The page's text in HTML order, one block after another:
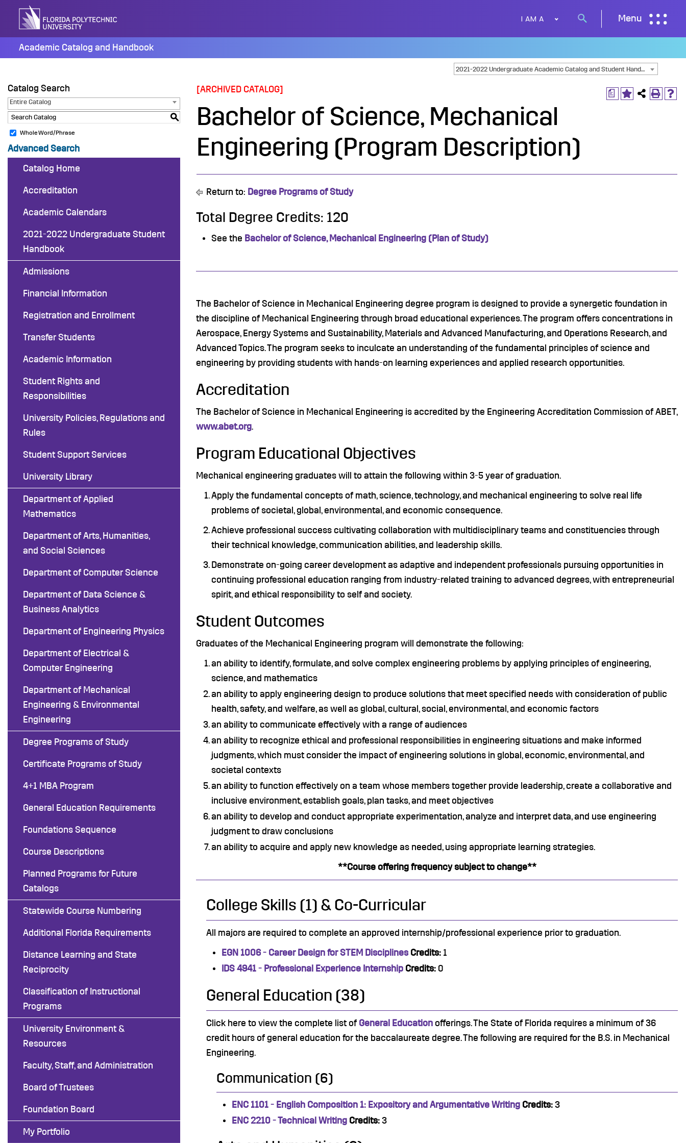
content
I AM A
Search
Menu
Academic Catalog and Handbook
2021-2022 Undergraduate Academic Catalog and Student Handbook [ARCHIVED CATALOG]
Catalog Search
Entire Catalog
S
Whole Word/Phrase
Advanced Search
Catalog Home
Accreditation
Academic Calendars
2021-2022 Undergraduate Student
Handbook
Admissions
Financial Information
Registration and Enrollment
Transfer Students
Academic Information
Student Rights and
Responsibilities
University Policies, Regulations and
Rules
Student Support Services
University Library
Department of Applied
Mathematics
Department of Arts, Humanities,
and Social Sciences
Department of Computer Science
Department of Data Science &
Business Analytics
Department of Engineering Physics
Department of Electrical &
Computer Engineering
Department of Mechanical
Engineering & Environmental
Engineering
Degree Programs of Study
Certificate Programs of Study
4+1 MBA Program
General Education Requirements
Foundations Sequence
Course Descriptions
Planned Programs for Future
Catalogs
Statewide Course Numbering
Additional Florida Requirements
Distance Learning and State
Reciprocity
Classification of Instructional
Programs
University Environment &
Resources
Faculty, Staff, and Administration
Board of Trustees
Foundation Board
My Portfolio
a
[ARCHIVED CATALOG]
Bachelor of Science, Mechanical
Engineering (Program Description)
Return to: Degree Programs of Study
Total Degree Credits: 120
See the Bachelor of Science, Mechanical Engineering (Plan of Study)
The Bachelor of Science in Mechanical Engineering degree program is designed to provide a synergetic foundation in
the discipline of Mechanical Engineering through broad educational experiences. The program offers concentrations in
Aerospace, Energy Systems and Sustainability, Materials and Advanced Manufacturing, and Operations Research, and
Advanced Topics. The program seeks to inculcate an understanding of the fundamental principles of science and
engineering by providing students with hands-on learning experiences and applied research opportunities.
Accreditation
The Bachelor of Science in Mechanical Engineering is accredited by the Engineering Accreditation Commission of ABET,
www.abet.org.
Program Educational Objectives
Mechanical engineering graduates will to attain the following within 3-5 year of graduation.
Apply the fundamental concepts of math, science, technology, and mechanical engineering to solve real life
problems of societal, global, environmental, and economic consequence.
Achieve professional success cultivating collaboration with multidisciplinary teams and constituencies through
their technical knowledge, communication abilities, and leadership skills.
Demonstrate on-going career development as adaptive and independent professionals pursuing opportunities in
continuing professional education ranging from industry-related training to advanced degrees, with entrepreneurial
spirit, and ethical responsibility to self and society.
Student Outcomes
Graduates of the Mechanical Engineering program will demonstrate the following:
an ability to identify, formulate, and solve complex engineering problems by applying principles of engineering,
science, and mathematics
an ability to apply engineering design to produce solutions that meet specified needs with consideration of public
health, safety, and welfare, as well as global, cultural, social, environmental, and economic factors
an ability to communicate effectively with a range of audiences
an ability to recognize ethical and professional responsibilities in engineering situations and make informed
judgments, which must consider the impact of engineering solutions in global, economic, environmental, and
societal contexts
an ability to function effectively on a team whose members together provide leadership, create a collaborative and
inclusive environment, establish goals, plan tasks, and meet objectives
an ability to develop and conduct appropriate experimentation, analyze and interpret data, and use engineering
judgment to draw conclusions
an ability to acquire and apply new knowledge as needed, using appropriate learning strategies.
**Course offering frequency subject to change**
College Skills (1) & Co-Curricular
All majors are required to complete an approved internship/professional experience prior to graduation.
EGN 1006 - Career Design for STEM Disciplines Credits: 1
IDS 4941 - Professional Experience Internship Credits: 0
General Education (38)
Click here to view the complete list of General Education offerings. The State of Florida requires a minimum of 36
credit hours of general education for the baccalaureate degree. The following are required for the B.S. in Mechanical
Engineering.
Communication (6)
ENC 1101 - English Composition 1: Expository and Argumentative Writing Credits: 3
ENC 2210 - Technical Writing Credits: 3